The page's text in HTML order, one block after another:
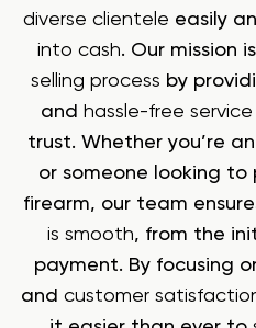
diverse clientele easily
into cash. Our mission
selling process by
and hassle-free service
trust. Whether you’re
or someone looking
firearm, our team
is smooth, from the
payment. By focusing
and customer